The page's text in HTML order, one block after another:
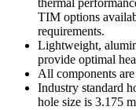
thermal
TIM options
requirements.
Lightweight,
provide optimal
All components
Industry standard
hole size is 3.175